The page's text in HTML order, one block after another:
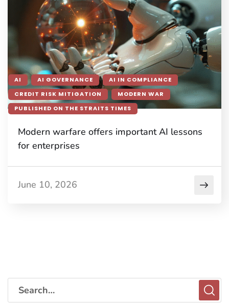
AI AI GOVERNANCE
AI IN COMPLIANCE
CREDIT RISK MITIGATION
MODERN WAR
PUBLISHED ON THE STRAITS TIMES
Modern warfare offers important AI lessons
for enterprises
June 10, 2026